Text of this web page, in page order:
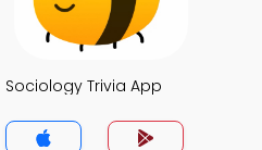
Sociology Trivia App